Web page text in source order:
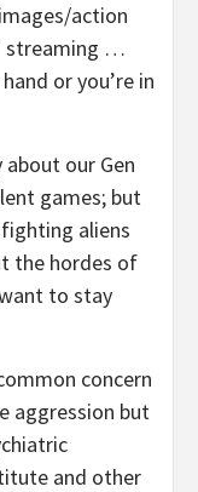
action
streaming …
or you’re in
our Gen
games; but
aliens
the hordes of
to stay
concern
aggression but
and other